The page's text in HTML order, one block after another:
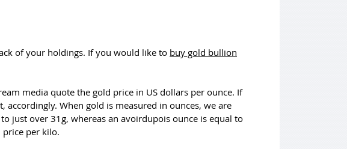
of your holdings. If you would like to buy gold bullion
media quote the gold price in US dollars per ounce. If
When gold is measured in ounces, we are
just over 31g, whereas an avoirdupois ounce is equal to
price per kilo.